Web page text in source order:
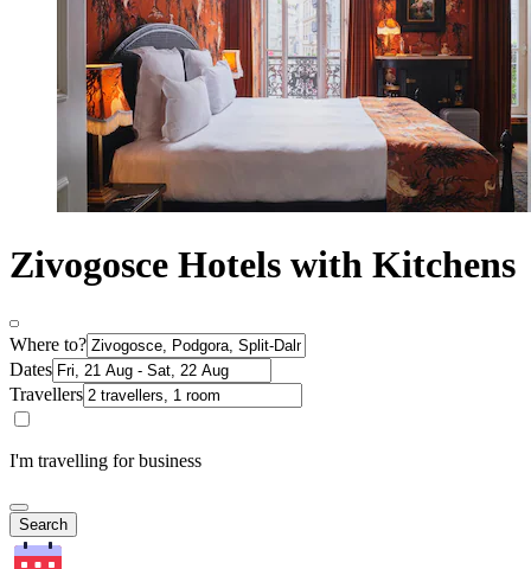
Zivogosce Hotels with Kitchens
Where to?
Dates
Travellers
I'm travelling for business
Search